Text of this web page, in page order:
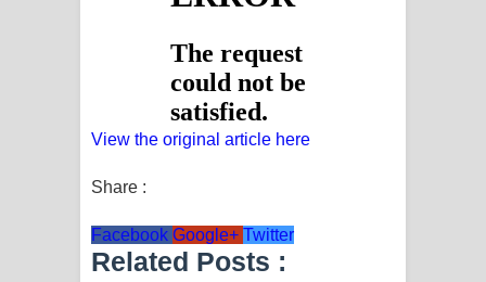
View the original article here
Share :
Facebook Google+ Twitter
Related Posts :